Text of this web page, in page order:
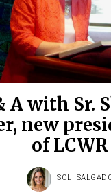
A with Sr.
new
of LCWR
SOLI